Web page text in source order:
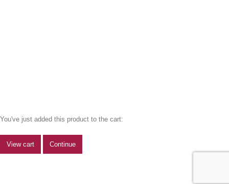
You've just added this product to the cart:
View cart Continue